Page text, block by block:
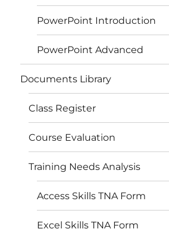
PowerPoint Introduction
PowerPoint Advanced
Documents Library
Class Register
Course Evaluation
Training Needs Analysis
Access Skills TNA Form
Excel Skills TNA Form